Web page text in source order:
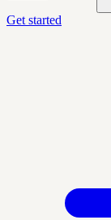
Get started